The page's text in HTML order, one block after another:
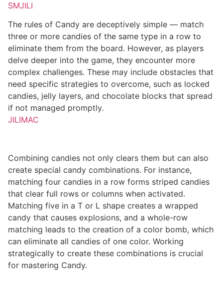
SMJILI
The rules of Candy are deceptively simple — match
three or more candies of the same type in a row to
eliminate them from the board. However, as players
delve deeper into the game, they encounter more
complex challenges. These may include obstacles that
need specific strategies to overcome, such as locked
candies, jelly layers, and chocolate blocks that spread
if not managed promptly.
JILIMAC
Combining candies not only clears them but can also
create special candy combinations. For instance,
matching four candies in a row forms striped candies
that clear full rows or columns when activated.
Matching five in a T or L shape creates a wrapped
candy that causes explosions, and a whole-row
matching leads to the creation of a color bomb, which
can eliminate all candies of one color. Working
strategically to create these combinations is crucial
for mastering Candy.